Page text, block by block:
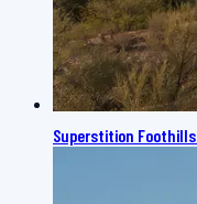
Superstition Foothills